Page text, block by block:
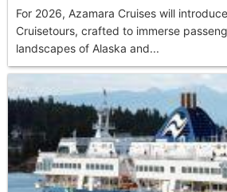
For 2026, Azamara Cruises will
Cruisetours, crafted to immerse
landscapes of Alaska and...